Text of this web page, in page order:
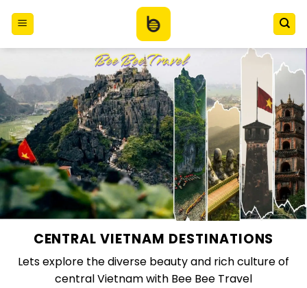
CENTRAL VIETNAM DESTINATIONS
Lets explore the diverse beauty and rich culture of
central Vietnam with Bee Bee Travel